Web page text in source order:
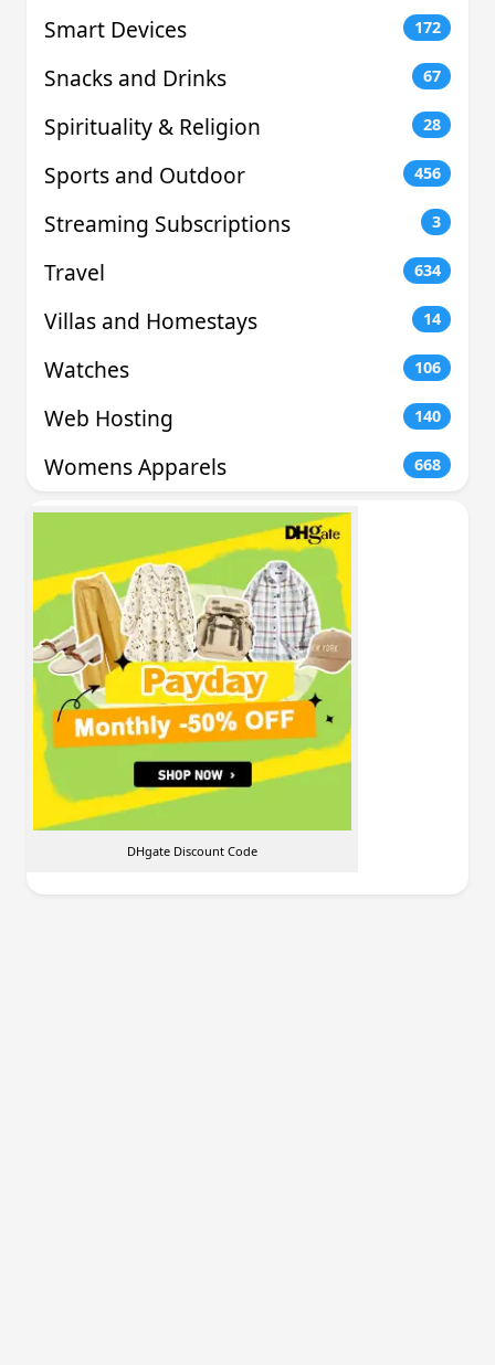
Smart Devices 172
Snacks and Drinks 67
Spirituality & Religion 28
Sports and Outdoor 456
Streaming Subscriptions 3
Travel 634
Villas and Homestays 14
Watches 106
Web Hosting 140
Womens Apparels 668
DHgate Discount Code